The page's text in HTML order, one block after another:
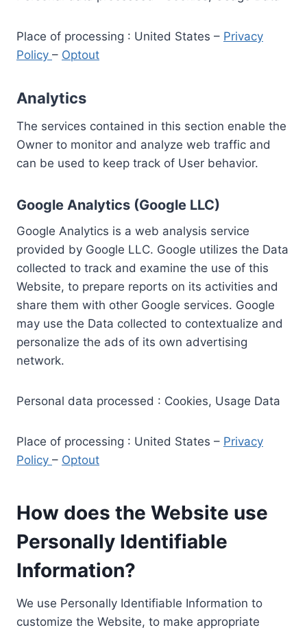
Place of processing : United States – Privacy
Policy – Optout
Analytics
The services contained in this section enable the
Owner to monitor and analyze web traffic and
can be used to keep track of User behavior.
Google Analytics (Google LLC)
Google Analytics is a web analysis service
provided by Google LLC. Google utilizes the Data
collected to track and examine the use of this
Website, to prepare reports on its activities and
share them with other Google services. Google
may use the Data collected to contextualize and
personalize the ads of its own advertising
network.
Personal data processed : Cookies, Usage Data
Place of processing : United States – Privacy
Policy – Optout
How does the Website use
Personally Identifiable
Information?
We use Personally Identifiable Information to
customize the Website, to make appropriate